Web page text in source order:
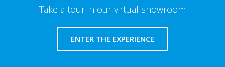
Take a tour in our virtual showroom
ENTER THE EXPERIENCE